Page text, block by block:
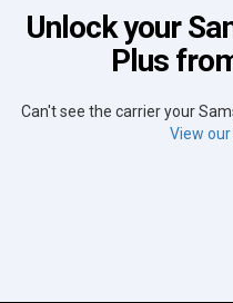
Unlock your
Plus
Can't see the carrier your
View